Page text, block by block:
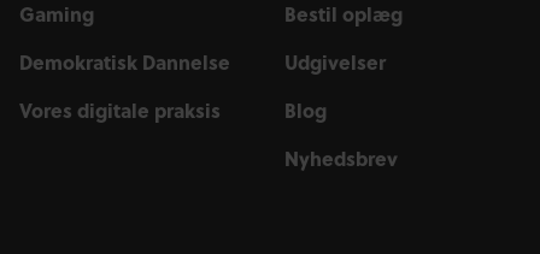
Gaming
Demokratisk Dannelse
Vores digitale praksis
Bestil oplæg
Udgivelser
Blog
Nyhedsbrev